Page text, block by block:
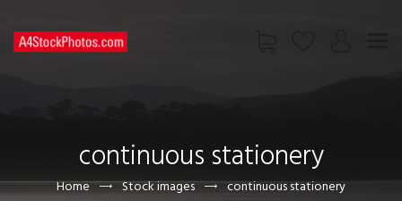
continuous stationery
Home Stock images continuous stationery
PAGES
CONTACT US